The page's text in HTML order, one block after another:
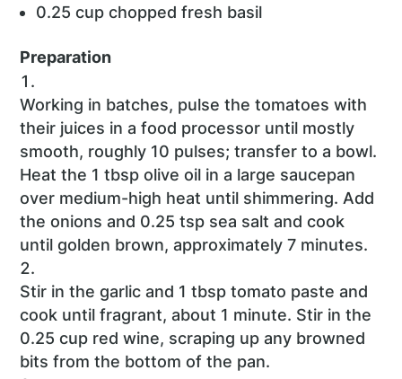
0.25 cup chopped fresh basil
Preparation
Working in batches, pulse the tomatoes with
their juices in a food processor until mostly
smooth, roughly 10 pulses; transfer to a bowl.
Heat the 1 tbsp olive oil in a large saucepan
over medium-high heat until shimmering. Add
the onions and 0.25 tsp sea salt and cook
until golden brown, approximately 7 minutes.
Stir in the garlic and 1 tbsp tomato paste and
cook until fragrant, about 1 minute. Stir in the
0.25 cup red wine, scraping up any browned
bits from the bottom of the pan.